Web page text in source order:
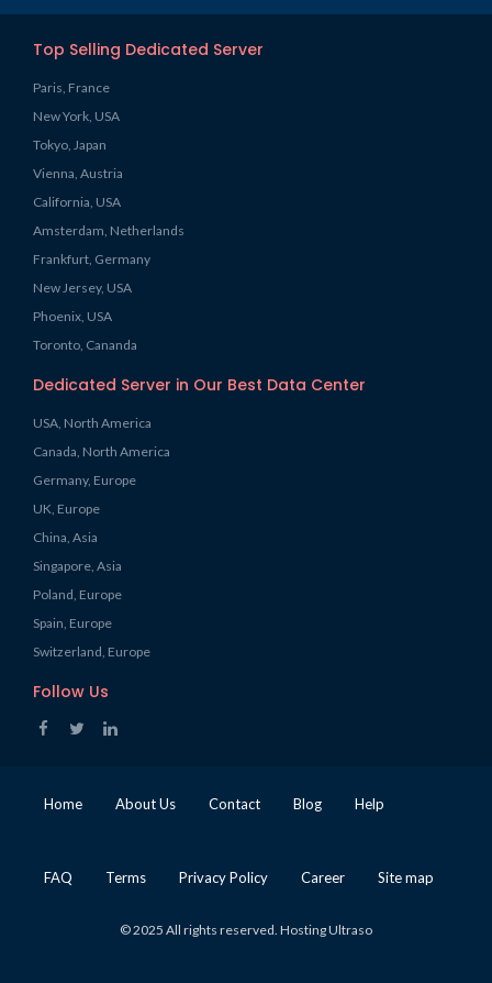
Top Selling Dedicated Server
Paris, France
New York, USA
Tokyo, Japan
Vienna, Austria
California, USA
Amsterdam, Netherlands
Frankfurt, Germany
New Jersey, USA
Phoenix, USA
Toronto, Cananda
Dedicated Server in Our Best Data Center
USA, North America
Canada, North America
Germany, Europe
UK, Europe
China, Asia
Singapore, Asia
Poland, Europe
Spain, Europe
Switzerland, Europe
Follow Us
Home About Us Contact Blog Help
FAQ Terms Privacy Policy Career Site map
© 2025 All rights reserved. Hosting Ultraso